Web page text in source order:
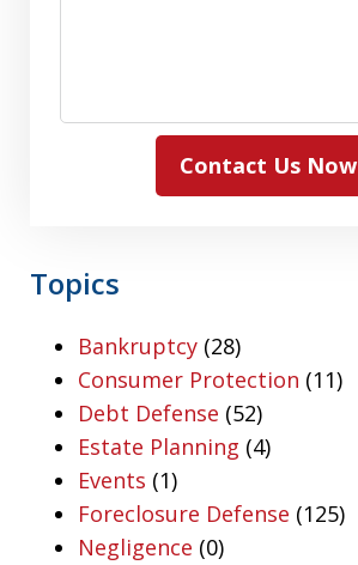
Contact Us Now
Topics
Bankruptcy (28)
Consumer Protection (11)
Debt Defense (52)
Estate Planning (4)
Events (1)
Foreclosure Defense (125)
Negligence (0)